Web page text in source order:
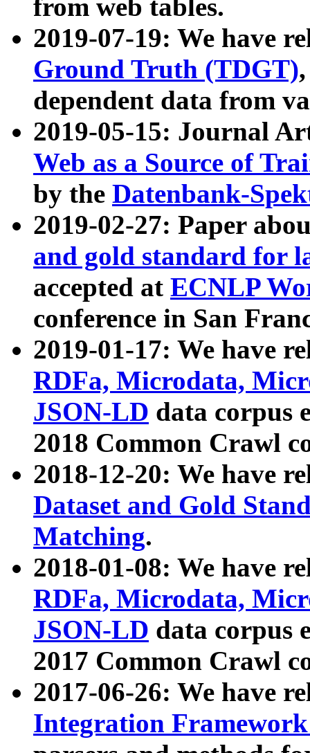
from web tables.
2019-07-19: We have
Ground Truth (TDGT)
dependent data from
2019-05-15: Journal
Web as a Source of
by the Datenbank-
2019-02-27: Paper
and gold standard for
accepted at ECNLP
conference in San
2019-01-17: We have
RDFa, Microdata,
JSON-LD data corpus
2018 Common Crawl
2018-12-20: We have
Dataset and Gold
Matching.
2018-01-08: We have
RDFa, Microdata,
JSON-LD data corpus
2017 Common Crawl
2017-06-26: We have
Integration